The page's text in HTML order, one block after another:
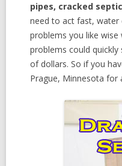
pipes, cracked
need to act fast, water
problems you like
problems could
of dollars. So if you
Prague, Minnesota for